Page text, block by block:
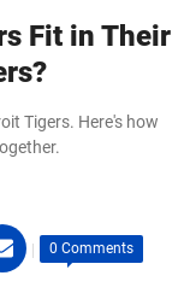
Fit in Their
Tigers. Here's how
| 0 Comments